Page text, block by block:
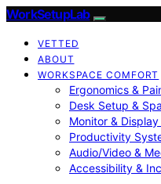
WorkSetupLab
VETTED
ABOUT
WORKSPACE COMFORT
Ergonomics &
Desk Setup &
Monitor &
Productivity
Audio/Video &
Accessibility &